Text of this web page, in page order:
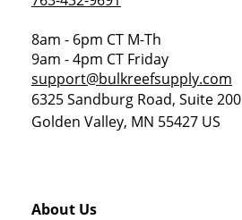
8am - 6pm CT M-Th
9am - 4pm CT Friday
support@bulkreefsupply.com
6325 Sandburg Road, Suite 200
Golden Valley, MN 55427 US
About Us